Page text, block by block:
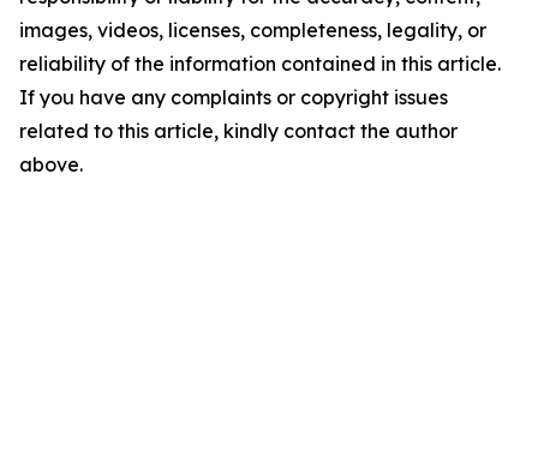
images, videos, licenses, completeness, legality, or
reliability of the information contained in this article.
If you have any complaints or copyright issues
related to this article, kindly contact the author
above.